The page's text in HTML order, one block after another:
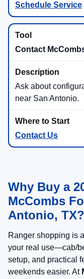
Schedule Service
Contact
Ask about
near San Antonio.
Contact Us
Why Buy a
McCombs
Antonio, TX?
Ranger shopping is
your real use—cab/
setup, and practical
weekends easier. At